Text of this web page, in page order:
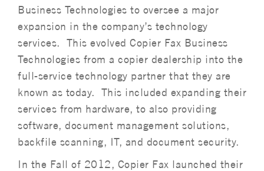
Business Technologies to oversee a major
expansion in the company’s technology
services. This evolved Copier Fax Business
Technologies from a copier dealership into the
full-service technology partner that they are
known as today. This included expanding their
services from hardware, to also providing
software, document management solutions,
backfile scanning, IT, and document security.
In the Fall of 2012, Copier Fax launched their